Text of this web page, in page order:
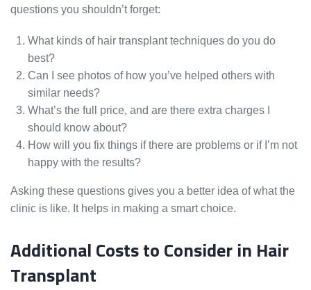
questions you shouldn’t forget:
What kinds of hair transplant techniques do you do
best?
Can I see photos of how you’ve helped others with
similar needs?
What’s the full price, and are there extra charges I
should know about?
How will you fix things if there are problems or if I’m not
happy with the results?
Asking these questions gives you a better idea of what the
clinic is like. It helps in making a smart choice.
Additional Costs to Consider in Hair
Transplant